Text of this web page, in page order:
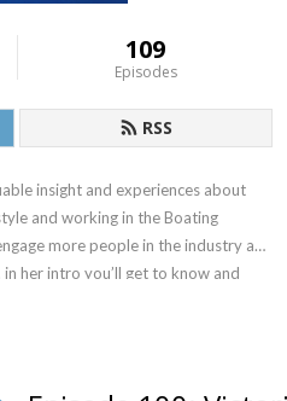
109
Episodes
RSS
insight and experiences about
and working in the Boating
more people in the industry and
her intro you’ll get to know and